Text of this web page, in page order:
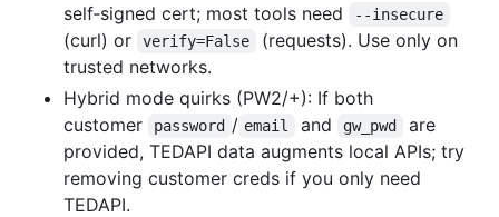
self‑signed cert; most tools need
--insecure
(curl) or verify=False
(requests). Use only on
trusted networks.
Hybrid mode quirks (PW2/+): If both
customer
password / email and gw_pwd
are
provided, TEDAPI data augments local APIs; try
removing customer creds if you only need
TEDAPI.